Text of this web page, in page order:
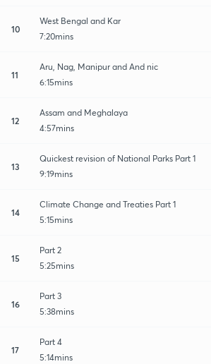
10
West Bengal and Kar
7:20mins
11
Aru, Nag, Manipur and And nic
6:15mins
12
Assam and Meghalaya
4:57mins
13
Quickest revision of National Parks Part 1
9:19mins
14
Climate Change and Treaties Part 1
5:15mins
15
Part 2
5:25mins
16
Part 3
5:38mins
17
Part 4
5:14mins